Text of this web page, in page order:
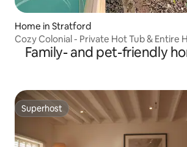
Home in Stratford
Cozy Colonial - Private Hot Tub & Entire
Family- and pet-friendly
Superhost
Superhost